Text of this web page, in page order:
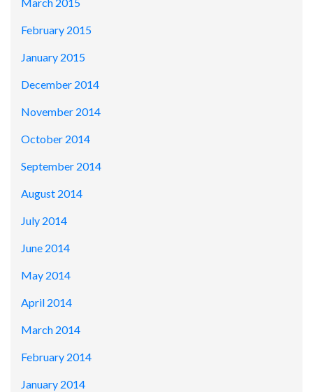
February 2015
January 2015
December 2014
November 2014
October 2014
September 2014
August 2014
July 2014
June 2014
May 2014
April 2014
March 2014
February 2014
January 2014